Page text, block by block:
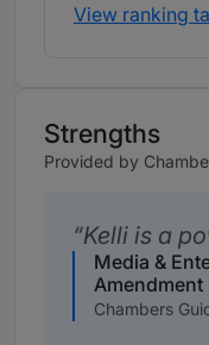
View ranking
Strengths
Provided by
Kelli is a
Media &
Amendment
Chambers